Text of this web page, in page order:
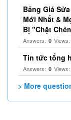
Bảng Giá
Mới Nhất &
Bị "Chặt
Answers: 0 Views:
Tin tức tổng
Answers: 0 Views:
> More